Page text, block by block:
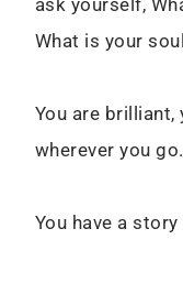
ask yourself,
What is your
You are brilliant,
wherever you
You have a